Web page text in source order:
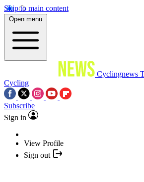
Skip to main content
Open menu
Cyclingnews
Cycling
Subscribe
Sign in
View Profile
Sign out